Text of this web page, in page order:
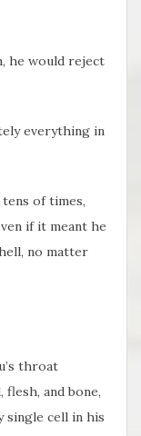
he would reject
everything in
of times,
if it meant he
no matter
throat
and bone,
single cell in his